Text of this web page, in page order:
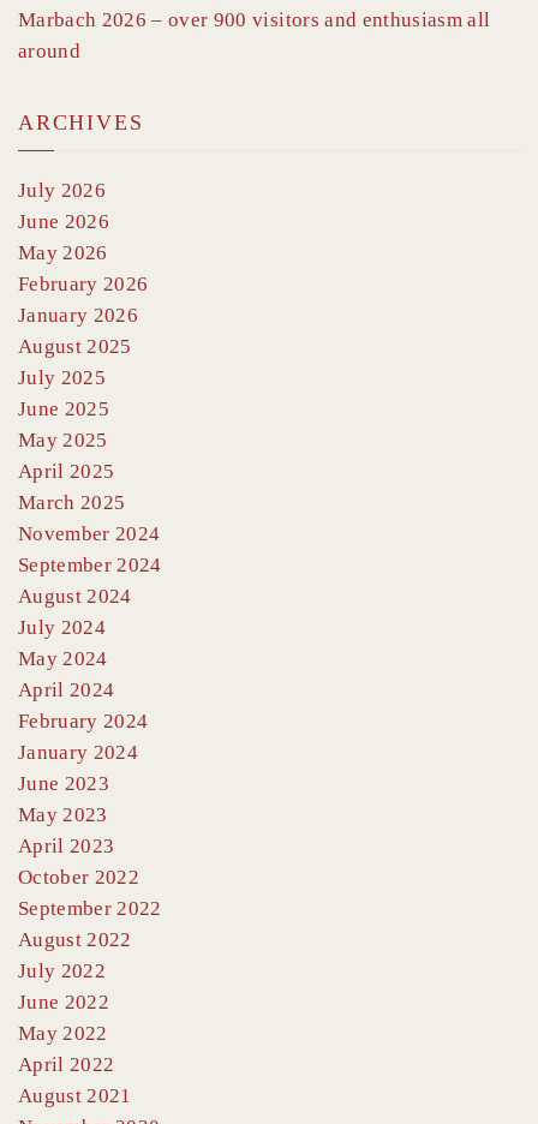
Marbach 2026 – over 900 visitors and enthusiasm all
around
ARCHIVES
July 2026
June 2026
May 2026
February 2026
January 2026
August 2025
July 2025
June 2025
May 2025
April 2025
March 2025
November 2024
September 2024
August 2024
July 2024
May 2024
April 2024
February 2024
January 2024
June 2023
May 2023
April 2023
October 2022
September 2022
August 2022
July 2022
June 2022
May 2022
April 2022
August 2021